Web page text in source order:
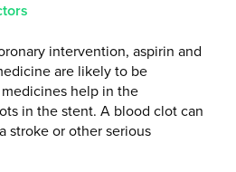
intervention, aspirin and
are likely to be
help in the
in the stent. A blood clot can
stroke or other serious